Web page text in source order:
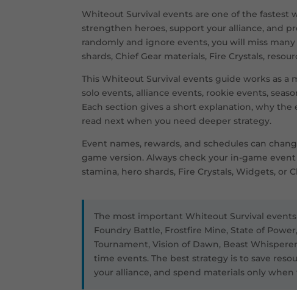
Whiteout Survival events are one of the fastest
strengthen heroes, support your alliance, and
randomly and ignore events, you will miss
shards, Chief Gear materials, Fire Crystals,
This Whiteout Survival events guide works as
solo events, alliance events, rookie events,
Each section gives a short explanation, why
read next when you need deeper strategy.
Event names, rewards, and schedules can
game version. Always check your in-game
stamina, hero shards, Fire Crystals, Widgets, or
The most important Whiteout Survival events
Foundry Battle, Frostfire Mine, State of
Tournament, Vision of Dawn, Beast
time events. The best strategy is to save
your alliance, and spend materials only